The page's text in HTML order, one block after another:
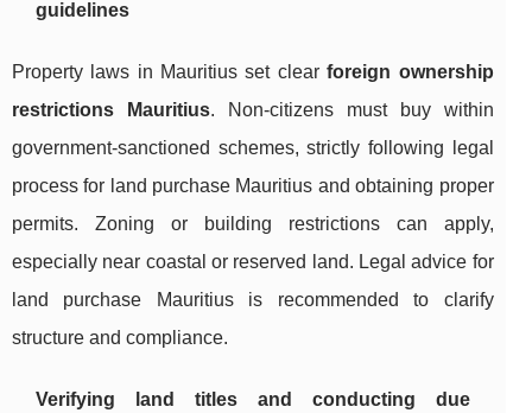
guidelines
Property laws in Mauritius set clearforeign ownership
restrictions Mauritius. Non-citizens must buy within
government-sanctioned schemes, strictly following legal
process for land purchase Mauritius and obtaining proper
permits. Zoning or building restrictions can apply,
especially near coastal or reserved land. Legal advice for
land purchase Mauritius is recommended to clarify
structure and compliance.
Verifying land titles and conducting due